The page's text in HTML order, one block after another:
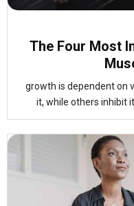
The Four Most
growth is dependent on
it, while others inhibit